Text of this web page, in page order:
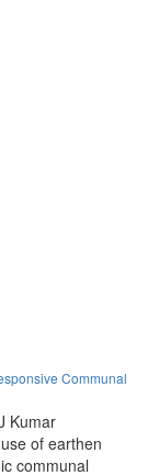
Communal
Kumar
of earthen
communal